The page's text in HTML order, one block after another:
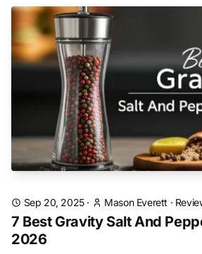
Sep 20, 2025· Mason Everett ·
7 Best Gravity Salt And
2026